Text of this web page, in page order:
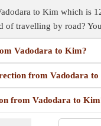
to Kim which is
of travelling by road?
Vadodara to Kim?
from Vadodara
from Vadodara to